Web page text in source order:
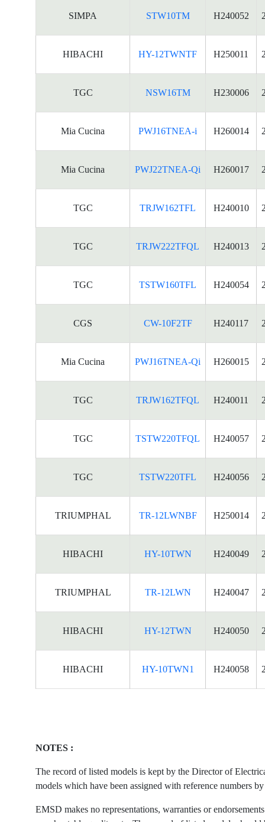
SIMPA STW10TM H240052
HIBACHI HY-12TWNTF H250011
TGC NSW16TM H230006
Mia Cucina PWJ16TNEA-i H260014
Mia Cucina PWJ22TNEA-Qi H260017
TGC TRJW162TFL H240010
TGC TRJW222TFQL H240013
TGC TSTW160TFL H240054
CGS CW-10F2TF H240117
Mia Cucina PWJ16TNEA-Qi H260015
TGC TRJW162TFQL H240011
TGC TSTW220TFQL H240057
TGC TSTW220TFL H240056
TRIUMPHAL TR-12LWNBF H250014
HIBACHI HY-10TWN H240049
TRIUMPHAL TR-12LWN H240047
HIBACHI HY-12TWN H240050
HIBACHI HY-10TWN1 H240058
NOTES :
The record of listed models is kept by the Director of
models which have been assigned with reference numbers
EMSD makes no representations, warranties or